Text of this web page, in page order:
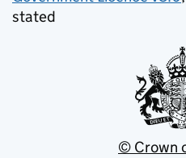
stated
© Crown